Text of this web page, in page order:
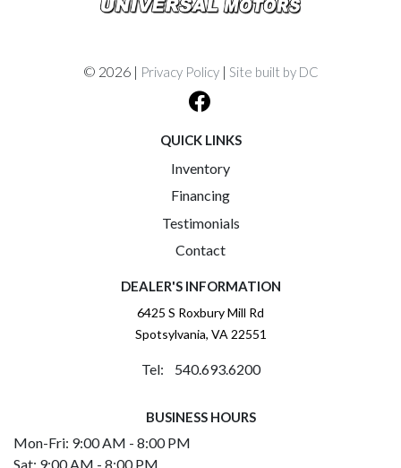
© 2026 | Privacy Policy| Site built by DC
QUICK LINKS
Inventory
Financing
Testimonials
Contact
DEALER'S INFORMATION
6425 S Roxbury Mill Rd
Spotsylvania, VA 22551
Tel: 540.693.6200
BUSINESS HOURS
Mon-Fri: 9:00 AM - 8:00 PM
Sat: 9:00 AM - 8:00 PM